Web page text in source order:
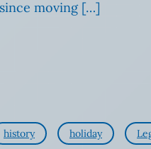
moving […]
history holiday